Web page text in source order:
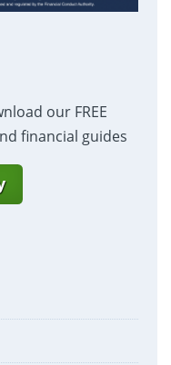
our FREE
financial guides